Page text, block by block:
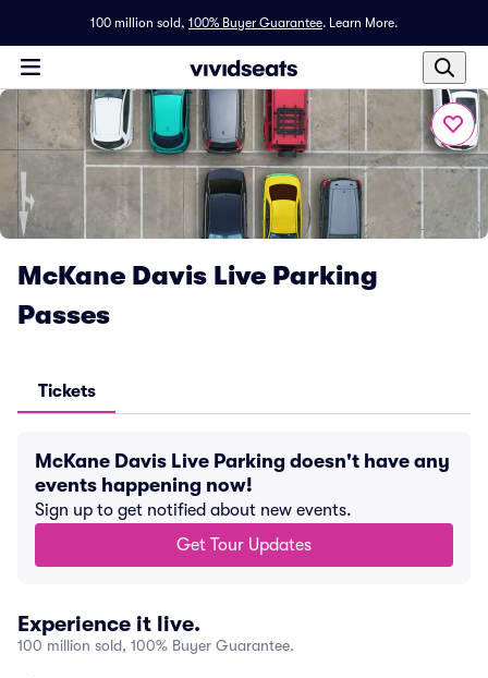
100 million sold, 100% Buyer Guarantee. Learn More.
McKane Davis Live Parking
Passes
Tickets
McKane Davis Live Parking doesn't have any
events happening now!
Sign up to get notified about new events.
Get Tour Updates
Experience it live.
100 million sold, 100% Buyer Guarantee.